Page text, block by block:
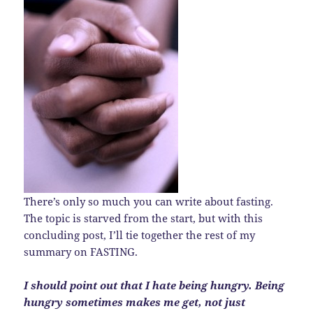
There’s only so much you can write about fasting.
The topic is starved from the start, but with this
concluding post, I’ll tie together the rest of my
summary on FASTING.
I should point out that I hate being hungry. Being
hungry sometimes makes me get, not just